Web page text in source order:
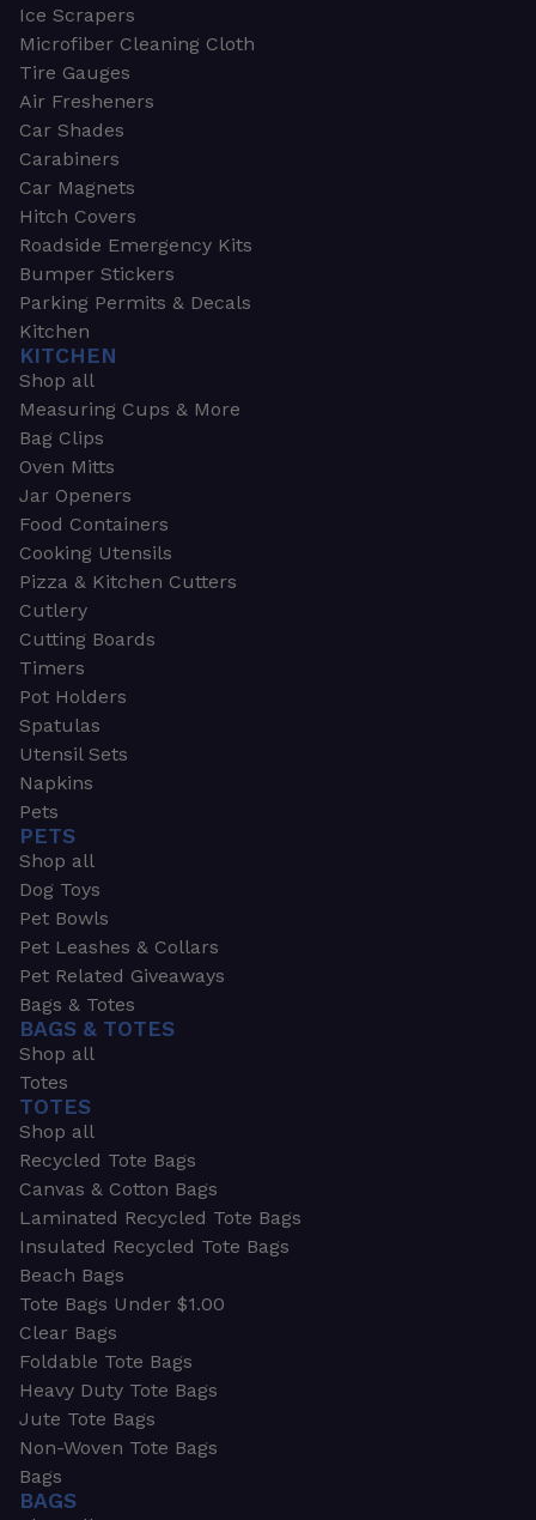
Ice Scrapers
Microfiber Cleaning Cloth
Tire Gauges
Air Fresheners
Car Shades
Carabiners
Car Magnets
Hitch Covers
Roadside Emergency Kits
Bumper Stickers
Parking Permits & Decals
Kitchen
KITCHEN
Shop all
Measuring Cups & More
Bag Clips
Oven Mitts
Jar Openers
Food Containers
Cooking Utensils
Pizza & Kitchen Cutters
Cutlery
Cutting Boards
Timers
Pot Holders
Spatulas
Utensil Sets
Napkins
Pets
PETS
Shop all
Dog Toys
Pet Bowls
Pet Leashes & Collars
Pet Related Giveaways
Bags & Totes
BAGS & TOTES
Shop all
Totes
TOTES
Shop all
Recycled Tote Bags
Canvas & Cotton Bags
Laminated Recycled Tote Bags
Insulated Recycled Tote Bags
Beach Bags
Tote Bags Under $1.00
Clear Bags
Foldable Tote Bags
Heavy Duty Tote Bags
Jute Tote Bags
Non-Woven Tote Bags
Bags
BAGS